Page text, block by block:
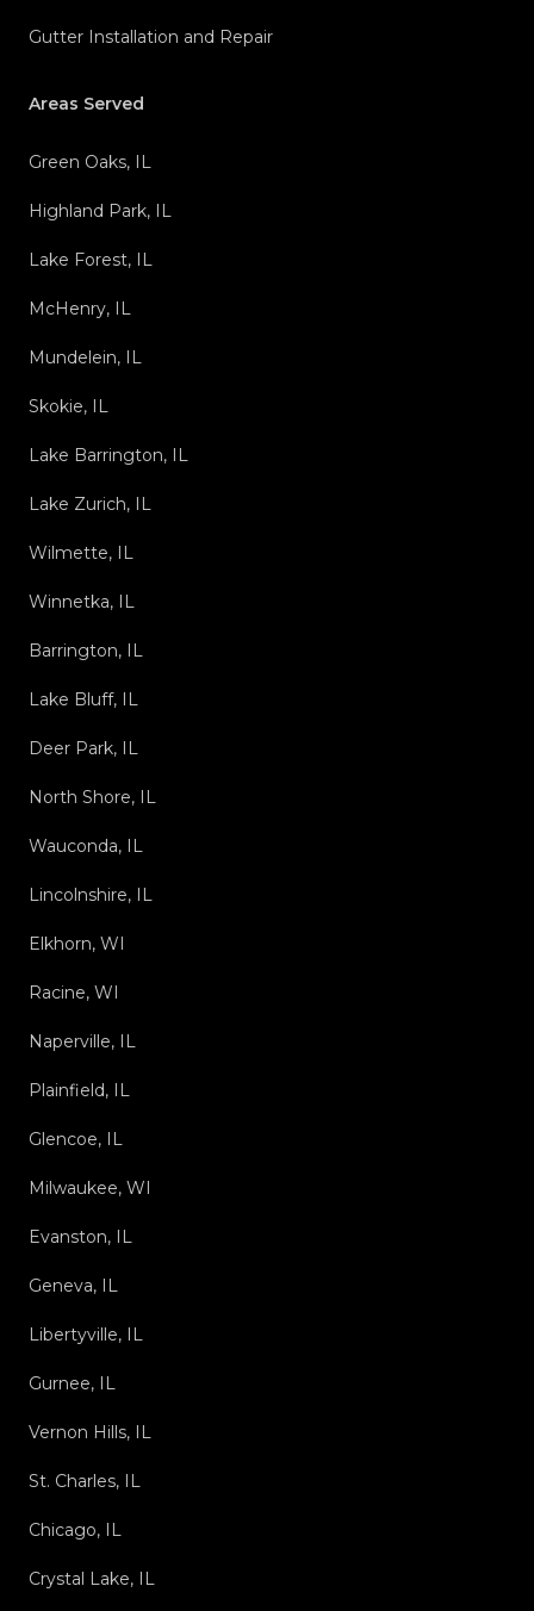
Gutter Installation and Repair
Areas Served
Green Oaks, IL
Highland Park, IL
Lake Forest, IL
McHenry, IL
Mundelein, IL
Skokie, IL
Lake Barrington, IL
Lake Zurich, IL
Wilmette, IL
Winnetka, IL
Barrington, IL
Lake Bluff, IL
Deer Park, IL
North Shore, IL
Wauconda, IL
Lincolnshire, IL
Elkhorn, WI
Racine, WI
Naperville, IL
Plainfield, IL
Glencoe, IL
Milwaukee, WI
Evanston, IL
Geneva, IL
Libertyville, IL
Gurnee, IL
Vernon Hills, IL
St. Charles, IL
Chicago, IL
Crystal Lake, IL